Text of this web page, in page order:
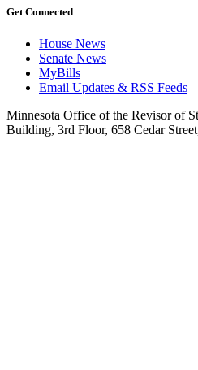
Get Connected
House News
Senate News
MyBills
Email Updates & RSS Feeds
Minnesota Office of the Revisor of
Building, 3rd Floor, 658 Cedar